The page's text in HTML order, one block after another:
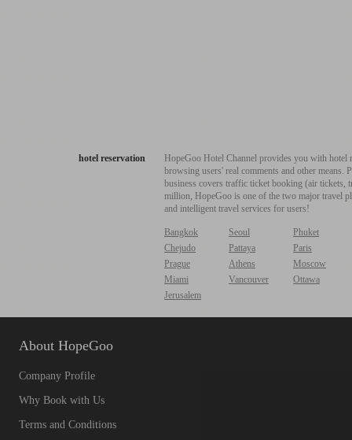
hotel reservation
HopeGoo Hotel Channel provides you with
browsing users' real comments and other
business covers traffic ticket booking (air tickets,
million, HopeGoo is one of the two major travel
and intelligent travel services for users!
Bangkok Seoul
Phuket
Chejudo
Pattaya
Paris
Prague
Athens
Moscow
Miami
Vancouver
Ottawa
Jerusalem
About HopeGoo
Company Profile
Why Book with Us
Terms and Conditions